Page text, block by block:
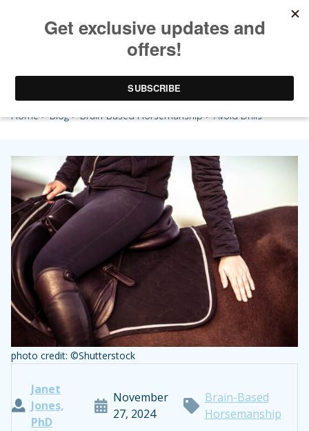
Avoid Drills
Home>Blog>Brain-Based Horsemanship> Avoid Drills
photo credit: ©Shutterstock
Janet
Jones,
PhD
November
27, 2024
Brain-Based
Horsemanship